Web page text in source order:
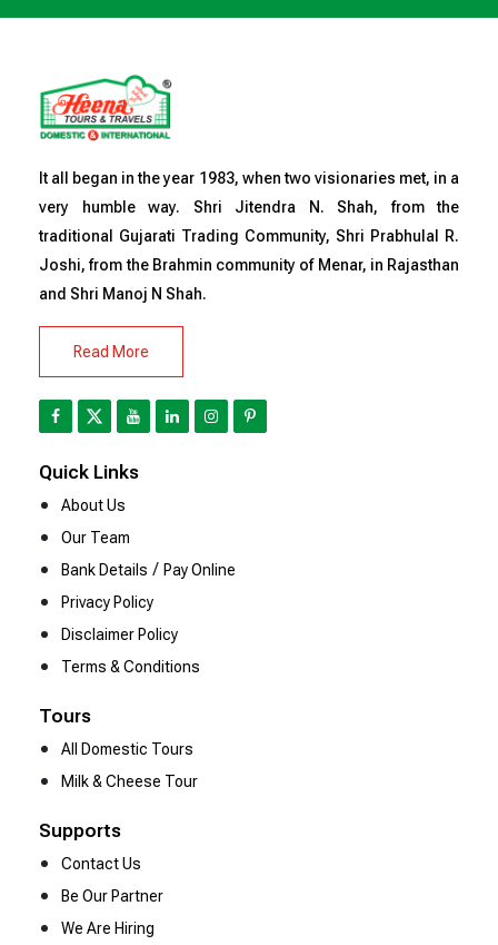
It all began in the year 1983, when two visionaries met, in a
very humble way. Shri Jitendra N. Shah, from the
traditional Gujarati Trading Community, Shri Prabhulal R.
Joshi, from the Brahmin community of Menar, in Rajasthan
and Shri Manoj N Shah.
Read More
Quick Links
About Us
Our Team
Bank Details / Pay Online
Privacy Policy
Disclaimer Policy
Terms & Conditions
Tours
All Domestic Tours
Milk & Cheese Tour
Supports
Contact Us
Be Our Partner
We Are Hiring